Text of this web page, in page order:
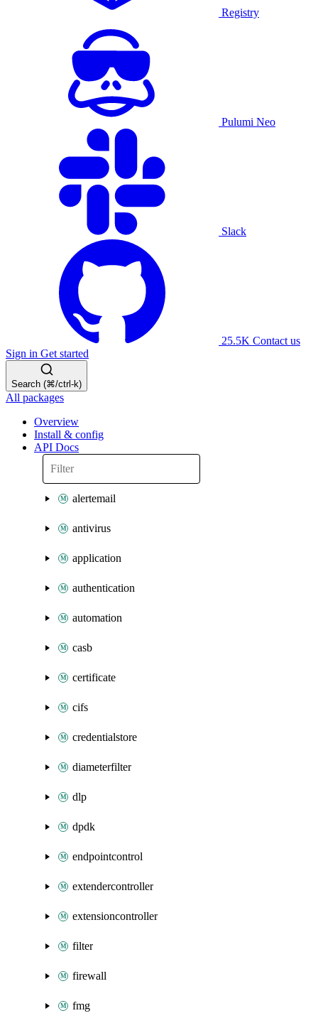
Registry
Pulumi Neo
Slack
25.5K Contact us
Sign in Get started
Search (⌘/ctrl-k)
All packages
Overview
Install & config
API Docs
alertemail
antivirus
application
authentication
automation
casb
certificate
cifs
credentialstore
diameterfilter
dlp
dpdk
endpointcontrol
extendercontroller
extensioncontroller
filter
firewall
fmg